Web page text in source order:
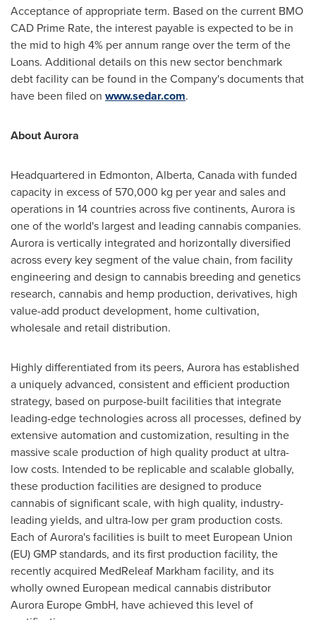
Acceptance of appropriate term. Based on the current BMO
CAD Prime Rate, the interest payable is expected to be in
the mid to high 4% per annum range over the term of the
Loans. Additional details on this new sector benchmark
debt facility can be found in the Company's documents that
have been filed on www.sedar.com.
About Aurora
Headquartered in Edmonton, Alberta, Canadawith funded
capacity in excess of 570,000 kg per year and sales and
operations in 14 countries across five continents, Aurora is
one of the world's largest and leading cannabis companies.
Aurora is vertically integrated and horizontally diversified
across every key segment of the value chain, from facility
engineering and design to cannabis breeding and genetics
research, cannabis and hemp production, derivatives, high
value-add product development, home cultivation,
wholesale and retail distribution.
Highly differentiated from its peers, Aurora has established
a uniquely advanced, consistent and efficient production
strategy, based on purpose-built facilities that integrate
leading-edge technologies across all processes, defined by
extensive automation and customization, resulting in the
massive scale production of high quality product at ultra-
low costs. Intended to be replicable and scalable globally,
these production facilities are designed to produce
cannabis of significant scale, with high quality, industry-
leading yields, and ultra-low per gram production costs.
Each of Aurora's facilities is built to meet European Union
(EU) GMP standards, and its first production facility, the
recently acquired MedReleaf Markham facility, and its
wholly owned European medical cannabis distributor
Aurora Europe GmbH, have achieved this level of